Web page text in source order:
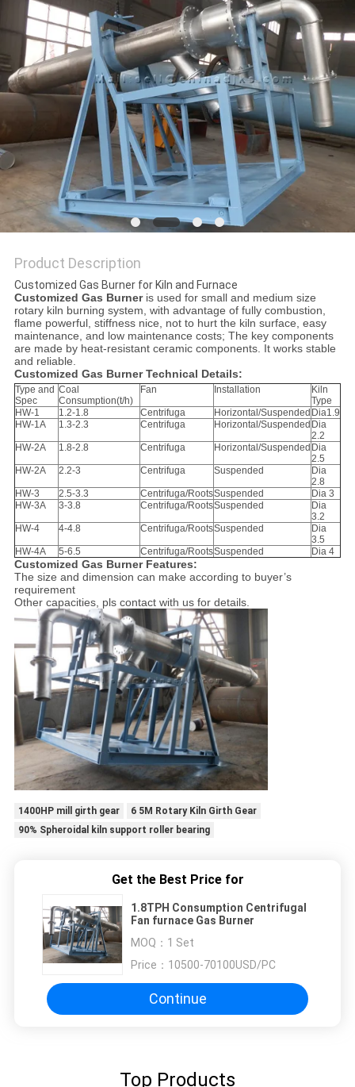
Product Description
Customized Gas Burner for Kiln and Furnace
Customized Gas Burneris used for small and medium size
rotary kiln burning system, with advantage of fully combustion,
flame powerful, stiffness nice, not to hurt the kiln surface, easy
maintenance, and low maintenance costs; The key components
are made by heat-resistant ceramic components. It works stable
and reliable.
Customized Gas Burner Technical Details:
Type and
Spec
Coal
Consumption(t/h)
Fan Installation
Kiln
Type
HW-1
1.2-1.8 Centrifuga Horizontal/Suspended Dia1.9
HW-1A
1.3-2.3 Centrifuga Horizontal/Suspended Dia
2.2
HW-2A
1.8-2.8 Centrifuga Horizontal/Suspended Dia
2.5
HW-2A
2.2-3 Centrifuga Suspended
Dia
2.8
HW-3
2.5-3.3 Centrifuga/RootsSuspended
Dia 3
HW-3A
3-3.8 Centrifuga/RootsSuspended
Dia
3.2
HW-4
4-4.8 Centrifuga/RootsSuspended
Dia
3.5
HW-4A
5-6.5 Centrifuga/RootsSuspended Dia 4
Customized Gas Burner Features:
The size and dimension can make according to buyer’s
requirement
Other capacities, pls contact with us for details.
1400HP mill girth gear
6 5M Rotary Kiln Girth Gear
90% Spheroidal kiln support roller bearing
Get the Best Price for
1.8TPH Consumption Centrifugal
Fan furnace Gas Burner
MOQ： 1 Set
Price： 10500-70100USD/PC
Continue
Top Products